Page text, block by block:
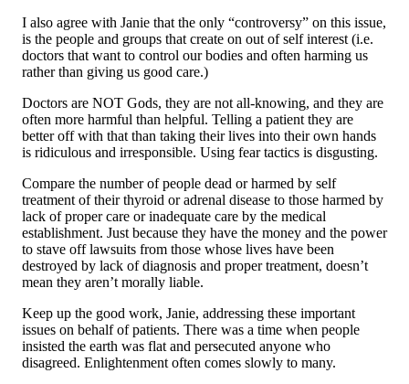
I also agree with Janie that the only “controversy” on this issue,
is the people and groups that create on out of self interest (i.e.
doctors that want to control our bodies and often harming us
rather than giving us good care.)
Doctors are NOT Gods, they are not all-knowing, and they are
often more harmful than helpful. Telling a patient they are
better off with that than taking their lives into their own hands
is ridiculous and irresponsible. Using fear tactics is disgusting.
Compare the number of people dead or harmed by self
treatment of their thyroid or adrenal disease to those harmed by
lack of proper care or inadequate care by the medical
establishment. Just because they have the money and the power
to stave off lawsuits from those whose lives have been
destroyed by lack of diagnosis and proper treatment, doesn’t
mean they aren’t morally liable.
Keep up the good work, Janie, addressing these important
issues on behalf of patients. There was a time when people
insisted the earth was flat and persecuted anyone who
disagreed. Enlightenment often comes slowly to many.